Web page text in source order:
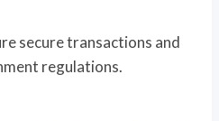
secure transactions and
regulations.